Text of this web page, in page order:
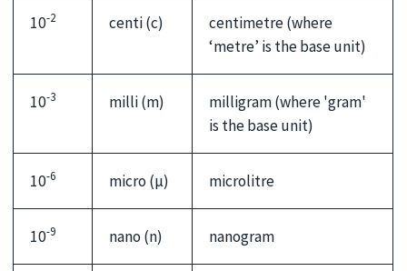
10-2 centi (c)
centimetre (where
‘metre’ is the base unit)
10-3 milli (m)
milligram (where 'gram'
is the base unit)
10-6 micro (µ) microlitre
10-9 nano (n) nanogram